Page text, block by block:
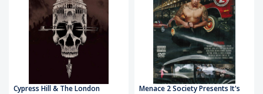
Cypress Hill & The London
Menace 2 Society Presents It's